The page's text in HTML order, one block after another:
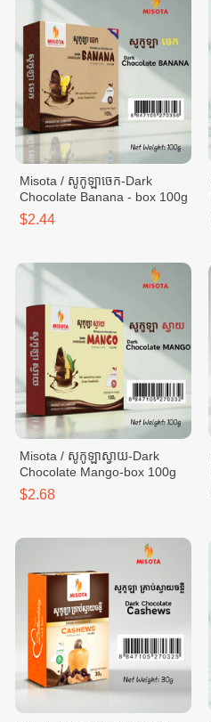
Misota / សូកូឡាចេក-Dark
Chocolate​ Banana - box 100g
$2.44
Misota / សូកូឡាស្វាយ-Dark
Chocolate​ Mango-box 100g
$2.68